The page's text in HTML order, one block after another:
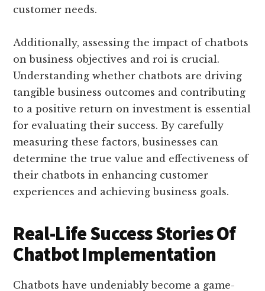
customer needs.
Additionally, assessing the impact of chatbots
on business objectives and roi is crucial.
Understanding whether chatbots are driving
tangible business outcomes and contributing
to a positive return on investment is essential
for evaluating their success. By carefully
measuring these factors, businesses can
determine the true value and effectiveness of
their chatbots in enhancing customer
experiences and achieving business goals.
Real-Life Success Stories Of
Chatbot Implementation
Chatbots have undeniably become a game-